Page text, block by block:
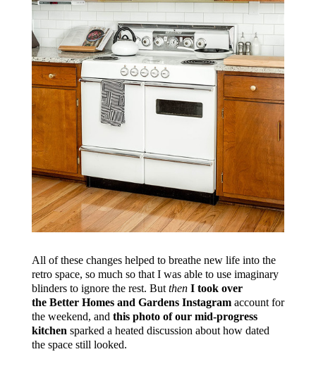
All of these changes helped to breathe new life into the
retro space, so much so that I was able to use imaginary
blinders to ignore the rest. But then I took over
the Better Homes and Gardens Instagramaccount for
the weekend, and this photo of our mid-progress
kitchen sparked a heated discussion about how dated
the space still looked.